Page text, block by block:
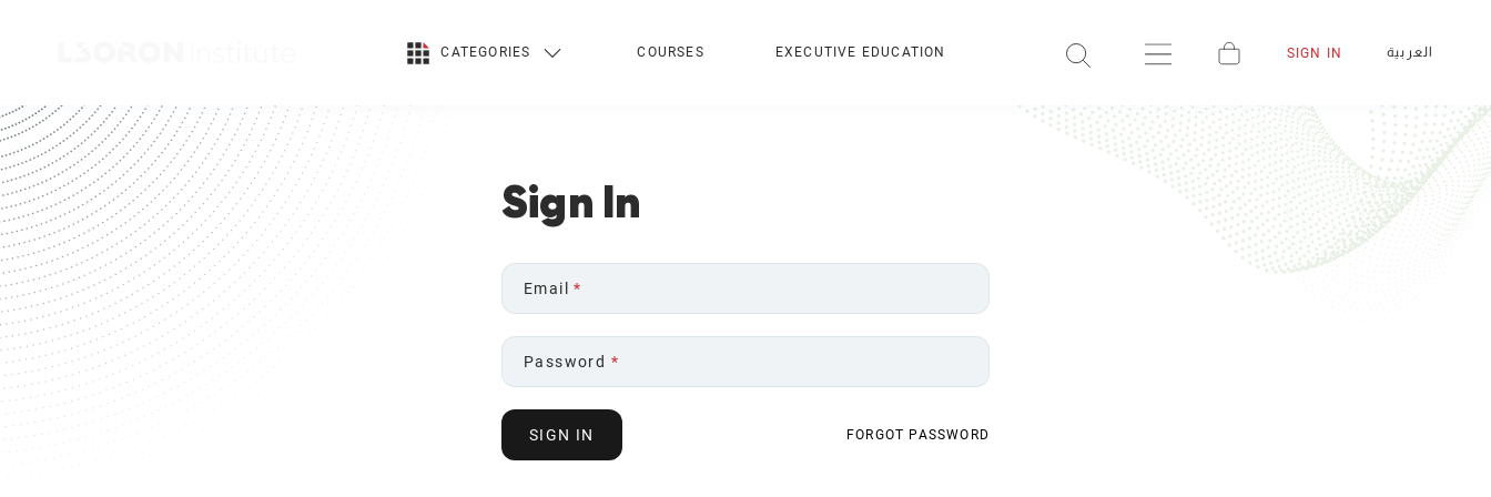
CATEGORIES COURSES EXECUTIVE EDUCATION SIGN IN العربية
Sign In
Email *
Password *
SIGN IN FORGOT PASSWORD